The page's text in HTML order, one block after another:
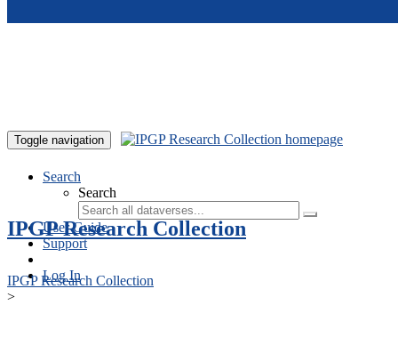
Toggle navigation
Search
Search
User Guide
Support
Log In
IPGP Research Collection
IPGP Research Collection
>